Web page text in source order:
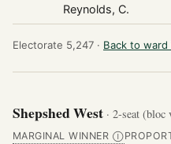
Reynolds, C.
Electorate 5,247 · Back to ward
Shepshed West · 2-seat (bloc
MARGINAL WINNER Ⓘ